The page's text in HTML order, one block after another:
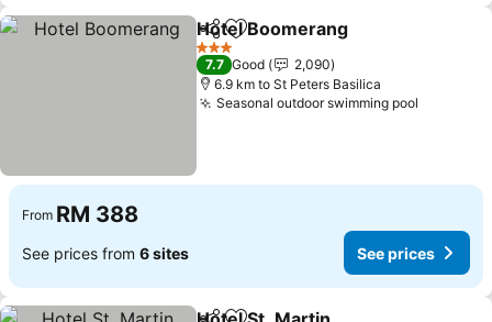
ShareAdd to favorites
Hotel Boomerang
3 Stars
7.7 Good
2,090
6.9 km to St Peters Basilica
Seasonal outdoor swimming pool
From RM 388
See prices from 6 sites See prices